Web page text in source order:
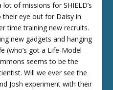
of missions for SHIELD’s
eye out for Daisy in
time training new recruits.
new gadgets and hanging
(who’s got a Life-Model
seems to be the
Will we ever see the
Josh experiment with their